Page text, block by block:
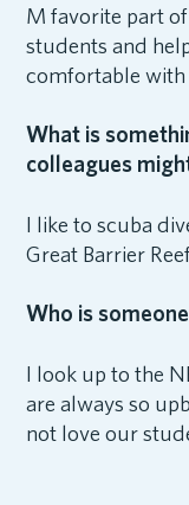
M favorite part
students and
comfortable with
What is
colleagues
I like to scuba
Great Barrier
Who is
I look up to the
are always so
not love our